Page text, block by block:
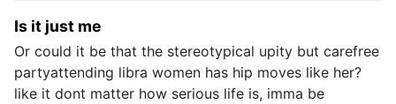
Is it just me
Or could it be that the stereotypical upity but carefree
partyattending libra women has hip moves like her?
like it dont matter how serious life is, imma be